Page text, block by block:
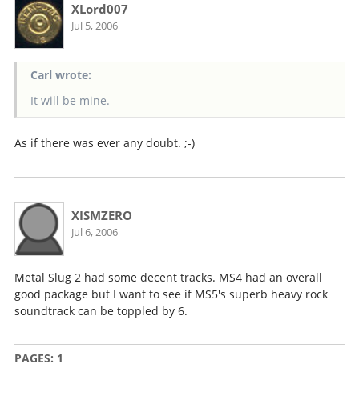
XLord007
Jul 5, 2006
Carl wrote:
It will be mine.
As if there was ever any doubt. ;-)
XISMZERO
Jul 6, 2006
Metal Slug 2 had some decent tracks. MS4 had an overall
good package but I want to see if MS5's superb heavy rock
soundtrack can be toppled by 6.
PAGES: 1